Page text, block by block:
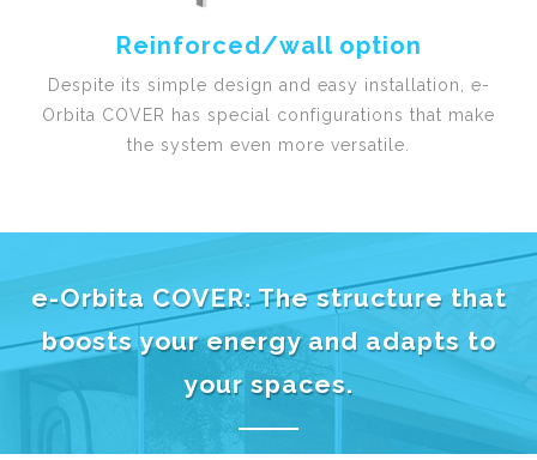
Reinforced/wall option
Despite its simple design and easy installation, e-
Orbita COVER has special configurations that make
the system even more versatile.
e-Orbita COVER: The structure that
boosts your energy and adapts to
your spaces.